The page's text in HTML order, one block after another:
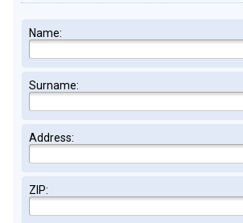
Name:
Surname:
Address:
ZIP: